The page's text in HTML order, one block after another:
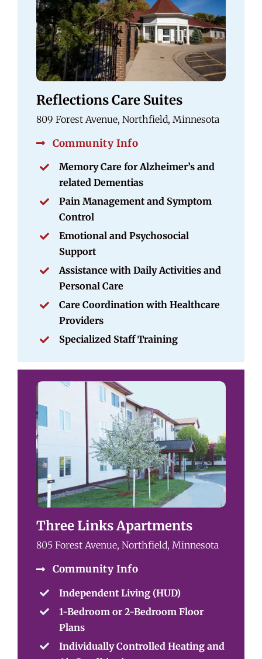
Reflections Care Suites
809 Forest Avenue, Northfield, Minnesota
Community Info
Memory Care for Alzheimer’s and
related Dementias
Pain Management and Symptom
Control
Emotional and Psychosocial
Support
Assistance with Daily Activities and
Personal Care
Care Coordination with Healthcare
Providers
Specialized Staff Training
Three Links Apartments
805 Forest Avenue, Northfield, Minnesota
Community Info
Independent Living (HUD)
1-Bedroom or 2-Bedroom Floor
Plans
Individually Controlled Heating and